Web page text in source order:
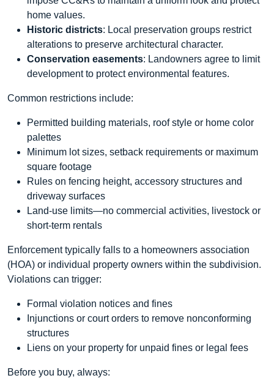
home values.
Historic districts: Local preservation groups restrict
alterations to preserve architectural character.
Conservation easements: Landowners agree to limit
development to protect environmental features.
Common restrictions include:
Permitted building materials, roof style or home color
palettes
Minimum lot sizes, setback requirements or maximum
square footage
Rules on fencing height, accessory structures and
driveway surfaces
Land-use limits—no commercial activities, livestock or
short-term rentals
Enforcement typically falls to a homeowners association
(HOA) or individual property owners within the subdivision.
Violations can trigger:
Formal violation notices and fines
Injunctions or court orders to remove nonconforming
structures
Liens on your property for unpaid fines or legal fees
Before you buy, always: